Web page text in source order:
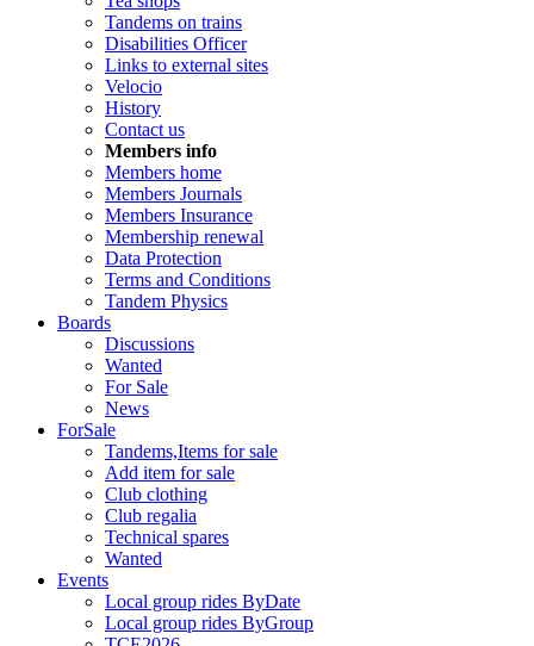
Tandems on trains
Disabilities Officer
Links to external sites
Velocio
History
Contact us
Members info
Members home
Members Journals
Members Insurance
Membership renewal
Data Protection
Terms and Conditions
Tandem Physics
Boards
Discussions
Wanted
For Sale
News
ForSale
Tandems,Items for sale
Add item for sale
Club clothing
Club regalia
Technical spares
Wanted
Events
Local group rides ByDate
Local group rides ByGroup